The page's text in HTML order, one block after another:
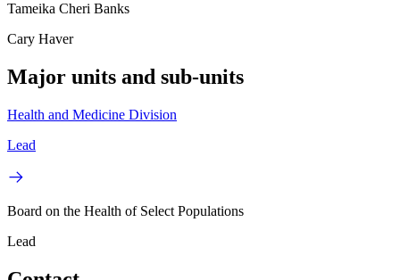
Tameika Cheri Banks
Cary Haver
Major units and sub-units
Health and Medicine Division
Lead
Board on the Health of Select Populations
Lead